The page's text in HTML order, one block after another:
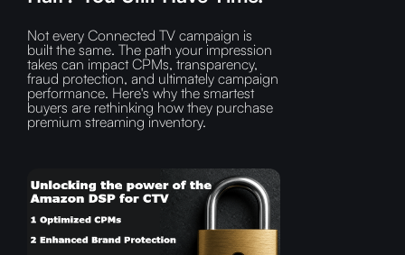
Not every Connected TV campaign is
built the same. The path your impression
takes can impact CPMs, transparency,
fraud protection, and ultimately campaign
performance. Here's why the smartest
buyers are rethinking how they purchase
premium streaming inventory.